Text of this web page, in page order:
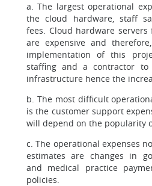
a. The largest operational
the cloud hardware, staff
fees. Cloud hardware
are expensive and
implementation of this
staffing and a contractor to
infrastructure hence the
b. The most difficult
is the customer support
will depend on the popularity
c. The operational expenses
estimates are changes in
and medical practice
policies.